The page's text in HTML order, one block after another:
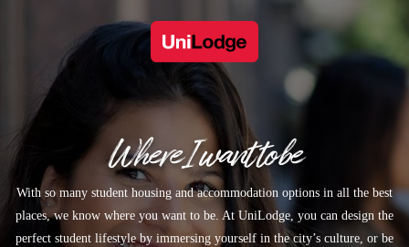
Where I want to be
With so many student housing and accommodation options in all the best
places, we know where you want to be. At UniLodge, you can design the
perfect student lifestyle by immersing yourself in the city’s culture, or be